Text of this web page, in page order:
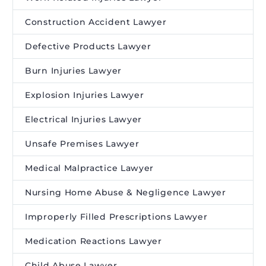
Construction Accident Lawyer
Defective Products Lawyer
Burn Injuries Lawyer
Explosion Injuries Lawyer
Electrical Injuries Lawyer
Unsafe Premises Lawyer
Medical Malpractice Lawyer
Nursing Home Abuse & Negligence Lawyer
Improperly Filled Prescriptions Lawyer
Medication Reactions Lawyer